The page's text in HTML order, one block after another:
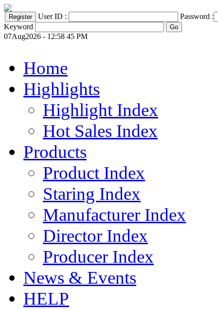
User ID :
Password :
Keyword
07Aug2026 - 12:58 45 PM
Home
Highlights
Highlight Index
Hot Sales Index
Products
Product Index
Staring Index
Manufacturer Index
Director Index
Producer Index
News & Events
HELP